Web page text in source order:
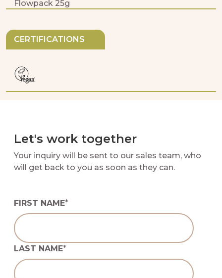
Flowpack 25g
CERTIFICATIONS
Let's work together
Your inquiry will be sent to our sales team, who
will get back to you as soon as they can.
FIRST NAME*
LAST NAME*